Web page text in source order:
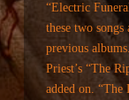
“Electric
these two
previous
Priest’s “The
added on. “The